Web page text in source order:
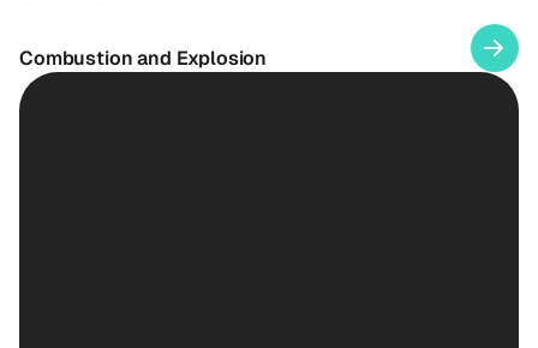
Combustion and Explosion